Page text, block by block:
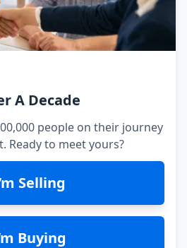
A Decade
people on their journey
Ready to meet yours?
Selling
Buying